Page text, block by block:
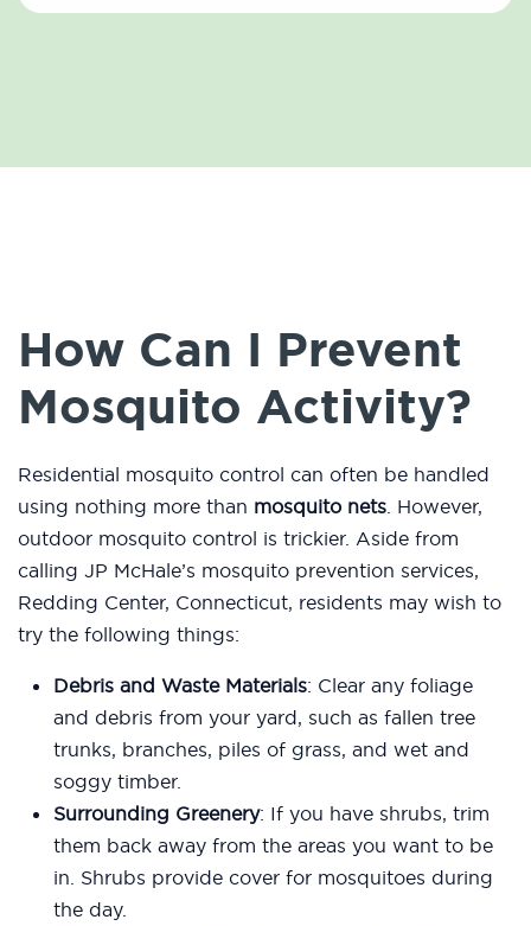
How Can I Prevent
Mosquito Activity?
Residential mosquito control can often be handled
using nothing more than mosquito nets. However,
outdoor mosquito control is trickier. Aside from
calling JP McHale’s mosquito prevention services,
Redding Center, Connecticut, residents may wish to
try the following things:
Debris and Waste Materials: Clear any foliage
and debris from your yard, such as fallen tree
trunks, branches, piles of grass, and wet and
soggy timber.
Surrounding Greenery: If you have shrubs, trim
them back away from the areas you want to be
in. Shrubs provide cover for mosquitoes during
the day.